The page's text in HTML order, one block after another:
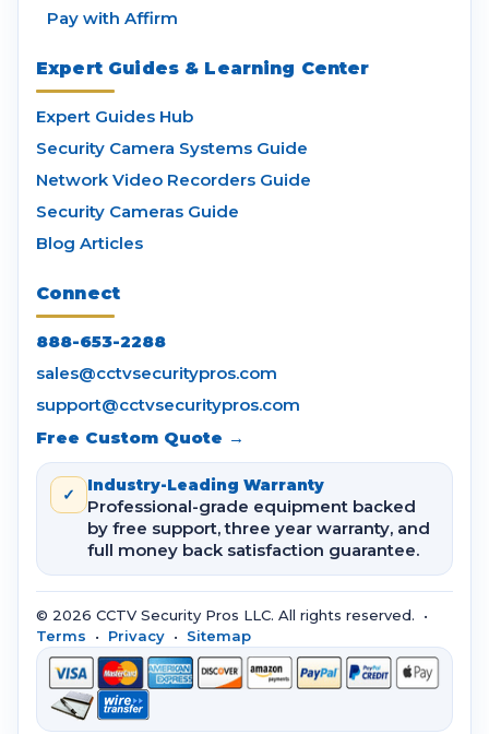
Pay with Affirm
Expert Guides & Learning Center
Expert Guides Hub
Security Camera Systems Guide
Network Video Recorders Guide
Security Cameras Guide
Blog Articles
Connect
888-653-2288
sales@cctvsecuritypros.com
support@cctvsecuritypros.com
Free Custom Quote →
✓ Industry-Leading Warranty
Professional-grade equipment backed
by free support, three year warranty, and
full money back satisfaction guarantee.
© 2026 CCTV Security Pros LLC. All rights reserved. •
Terms • Privacy • Sitemap